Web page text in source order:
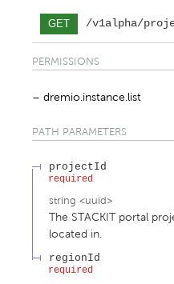
GET /v1alpha/
PERMISSIONS
dremio.instance.list
PATH PARAMETERS
projectId
required
string <uuid>
The STACKIT portal
located in.
regionId
required